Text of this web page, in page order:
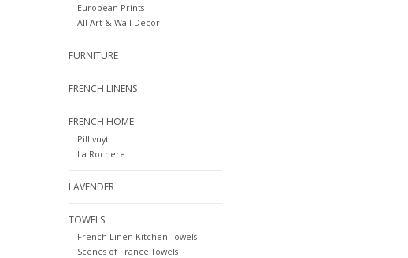
European Prints
All Art & Wall Decor
FURNITURE
FRENCH LINENS
FRENCH HOME
Pillivuyt
La Rochere
LAVENDER
TOWELS
French Linen Kitchen Towels
Scenes of France Towels